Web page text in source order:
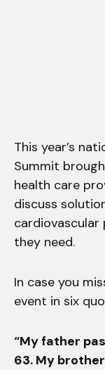
This year’s
Summit
health care
discuss
they need.
In case you
event in six
“My father
63. My